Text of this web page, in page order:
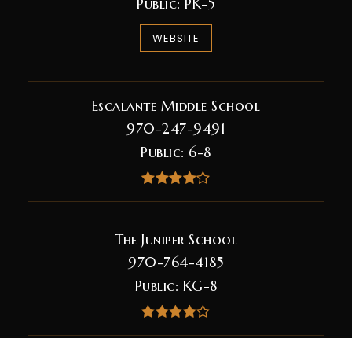
WEBSITE
Escalante Middle School
970-247-9491
Public 6-8
The Juniper School
970-764-4185
Public KG-8